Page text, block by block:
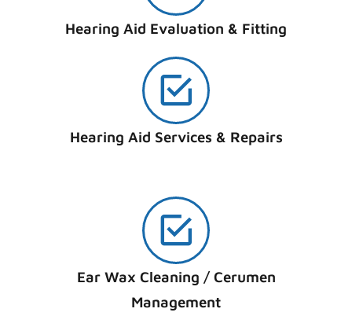
Hearing Aid Evaluation & Fitting
Hearing Aid Services & Repairs
Ear Wax Cleaning / Cerumen
Management